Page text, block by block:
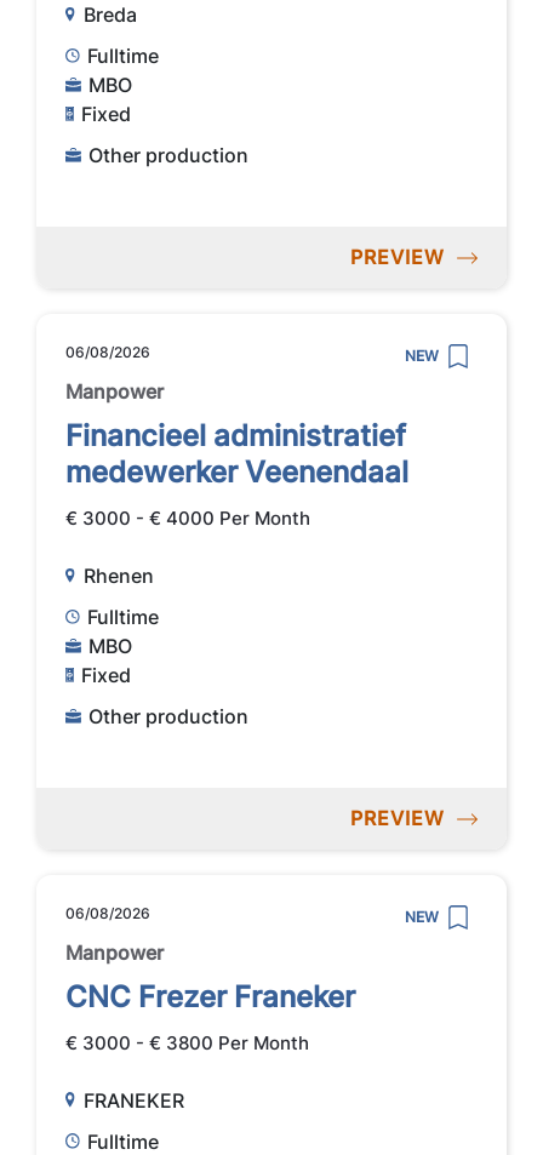
Breda
Fulltime
MBO
Fixed
Other production
PREVIEW
06/08/2026 NEW
Manpower
Financieel administratief
medewerker Veenendaal
€ 3000 - € 4000 Per Month
Rhenen
Fulltime
MBO
Fixed
Other production
PREVIEW
06/08/2026 NEW
Manpower
CNC Frezer Franeker
€ 3000 - € 3800 Per Month
FRANEKER
Fulltime